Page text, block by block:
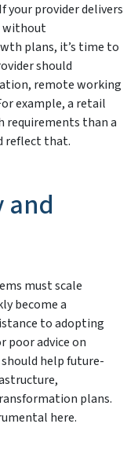
your provider delivers
without
plans, it’s time to
should
remote working
example, a retail
requirements than a
reflect that.
and
must scale
become a
to adopting
poor advice on
help future-
plans.
here.